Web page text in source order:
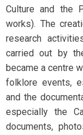
Culture and the
works). The
research
carried out by
became a centre
folklore events,
and the
especially the
documents,